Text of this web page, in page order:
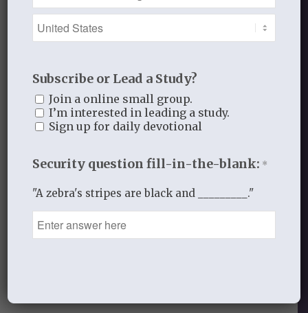
This site uses Akismet to reduce
spam.Learn how your comment
Recent Blog Posts
Finding Your Home
Subscribe or Lead a Study?
Join a online small group.
I’m interested in leading a study.
Sign up for daily devotional
Security question fill-in-the-blank: *
"A zebra's stripes are black and _________."